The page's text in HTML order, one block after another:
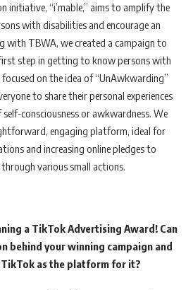
initiative, “i’mable,” aims to amplify the
with disabilities and encourage an
with TBWA, we created a campaign to
step in getting to know persons with
on the idea of “UnAwkwarding”
to share their personal experiences
consciousness or awkwardness. We
engaging platform, ideal for
and increasing online pledges to
various small actions.
a TikTok Advertising Award! Can
behind your winning campaign and
as the platform for it?